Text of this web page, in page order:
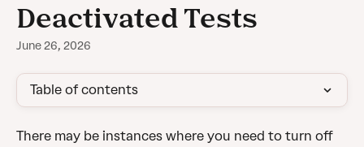
Deactivated Tests
June 26, 2026
Table of contents
There may be instances where you need to turn off